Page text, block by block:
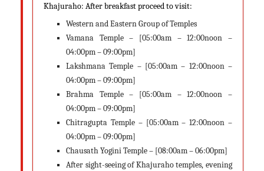
Khajuraho: After breakfast proceed to visit:
Western and Eastern Group of Temples
Vamana Temple – [05:00am – 12:00noon –
04:00pm – 09:00pm]
Lakshmana Temple – [05:00am – 12:00noon –
04:00pm – 09:00pm]
Brahma Temple – [05:00am – 12:00noon –
04:00pm – 09:00pm]
Chitragupta Temple – [05:00am – 12:00noon –
04:00pm – 09:00pm]
Chausath Yogini Temple – [08:00am – 06:00pm]
After sight-seeing of Khajuraho temples, evening